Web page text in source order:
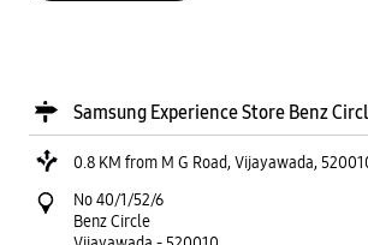
Samsung Experience Store Benz
0.8 KM from M G Road, Vijayawada,
No 40/1/52/6
Benz Circle